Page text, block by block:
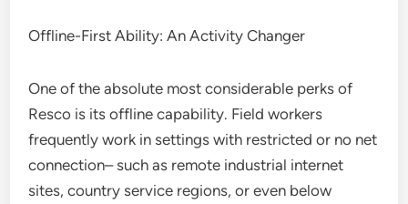
Offline-First Ability: An Activity Changer
One of the absolute most considerable perks of
Resco is its offline capability. Field workers
frequently work in settings with restricted or no net
connection– such as remote industrial internet
sites, country service regions, or even below